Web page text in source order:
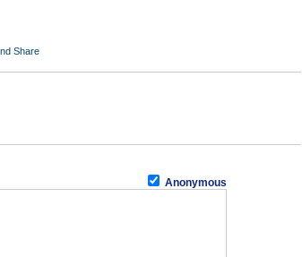
Anonymous